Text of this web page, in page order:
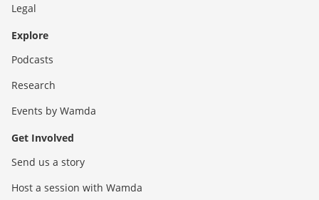
Legal
Explore
Podcasts
Research
Events by Wamda
Get Involved
Send us a story
Host a session with Wamda